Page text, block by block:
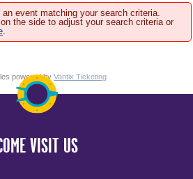
event matching your search criteria.
the side to adjust your search criteria or
powered by Vantix Ticketing
VISIT US